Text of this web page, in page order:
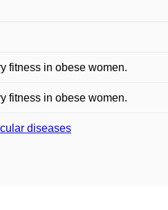
fitness in obese women.
fitness in obese women.
diseases